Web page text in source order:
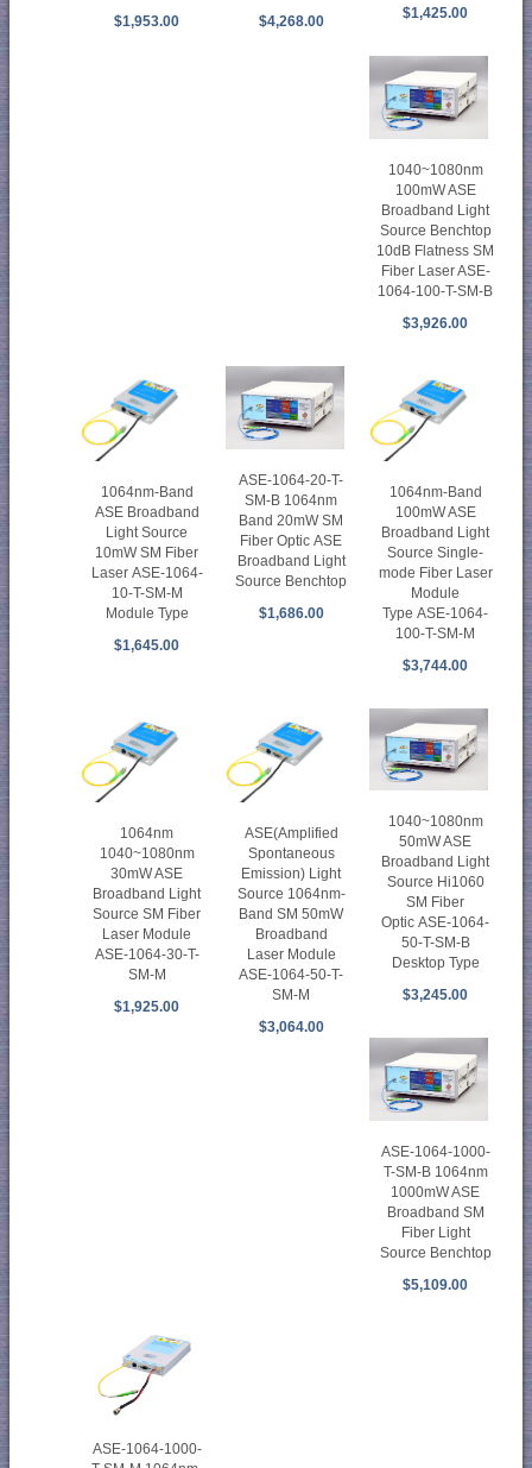
$1,953.00
$4,268.00
$1,425.00
1040~1080nm
100mW ASE
Broadband Light
Source Benchtop
10dB Flatness SM
Fiber Laser ASE-
1064-100-T-SM-B
$3,926.00
1064nm-Band
ASE Broadband
Light Source
10mW SM Fiber
Laser ASE-1064-
10-T-SM-M
Module Type
$1,645.00
ASE-1064-20-T-
SM-B 1064nm
Band 20mW SM
Fiber Optic ASE
Broadband Light
Source Benchtop
$1,686.00
1064nm-Band
100mW ASE
Broadband Light
Source Single-
mode Fiber Laser
Module
Type ASE-1064-
100-T-SM-M
$3,744.00
1064nm
1040~1080nm
30mW ASE
Broadband Light
Source SM Fiber
Laser Module
ASE-1064-30-T-
SM-M
$1,925.00
ASE(Amplified
Spontaneous
Emission) Light
Source 1064nm-
Band SM 50mW
Broadband
Laser Module
ASE-1064-50-T-
SM-M
$3,064.00
1040~1080nm
50mW ASE
Broadband Light
Source Hi1060
SM Fiber
Optic ASE-1064-
50-T-SM-B
Desktop Type
$3,245.00
ASE-1064-1000-
T-SM-B 1064nm
1000mW ASE
Broadband SM
Fiber Light
Source Benchtop
$5,109.00
ASE-1064-1000-